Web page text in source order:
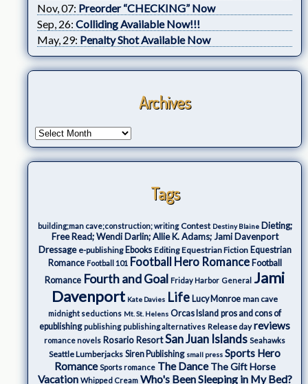
Nov, 07: Preorder “CHECKING” Now
Sep, 26: Colliding Available Now!!!
May, 29: Penalty Shot Available Now
Archives
Tags
building;man cave;construction; writing Contest Destiny Blaine Dieting;
Free Read; Wendi Darlin; Allie K. Adams; Jami Davenport
Dressage e-publishing Ebooks Editing Equestrian Fiction Equestrian
Romance Football 101 Football Hero Romance Football
Romance Fourth and Goal Friday Harbor General Jami
Davenport Kate Davies Life Lucy Monroe man cave
midnight seductions Mt. St. Helens Orcas Island pros and cons of
epublishing publishing publishing alternatives Release day reviews
romance novels Rosario ResortSan Juan Islands Seahawks
Seattle Lumberjacks Siren Publishing small press Sports Hero
Romance Sports romance The Dance The Gift Horse
Vacation Whipped Cream Who's Been Sleeping in My Bed?